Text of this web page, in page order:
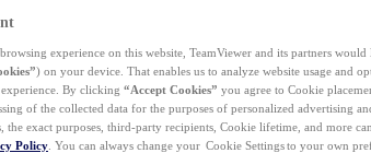
experience on this website, TeamViewer and its partners
) on your device. That enables us to analyze website usage and
experience. By clicking “Accept Cookies” you agree to Cookie
of the collected data for the purposes of personalized advertising
the exact purposes, third-party recipients, Cookie lifetime, and more
Policy . You can always change your Cookie Settings to your own